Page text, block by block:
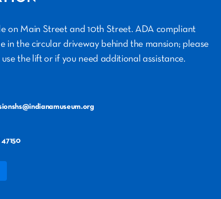
on Main Street and 10th Street. ADA compliant
in the circular driveway behind the mansion; please
the lift or if you need additional assistance.